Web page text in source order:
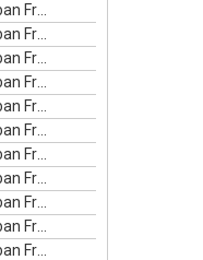
18. Scrum Institute, Kanban Framework Episode #1
19. Scrum Institute, Kanban Framework Episode #2
20. Scrum Institute, Kanban Framework Episode #3
21. Scrum Institute, Kanban Framework Episode #4
22. Scrum Institute, Kanban Framework Episode #5
23. Scrum Institute, Kanban Framework Episode #6
24. Scrum Institute, Kanban Framework Episode #7
25. Scrum Institute, Kanban Framework Episode #8
26. Scrum Institute, Kanban Framework Episode #9
27. Scrum Institute, Kanban Framework Episode #10
28. Scrum Institute, Kanban Framework Episode #11